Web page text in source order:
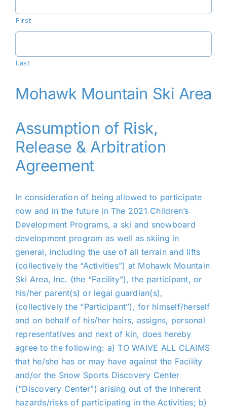
First
Last
Mohawk Mountain Ski Area
Assumption of Risk,
Release & Arbitration
Agreement
In consideration of being allowed to participate
now and in the future in The 2021 Children’s
Development Programs, a ski and snowboard
development program as well as skiing in
general, including the use of all terrain and lifts
(collectively the “Activities”) at Mohawk Mountain
Ski Area, Inc. (the “Facility”), the participant, or
his/her parent(s) or legal guardian(s),
(collectively the “Participant”), for himself/herself
and on behalf of his/her heirs, assigns, personal
representatives and next of kin, does hereby
agree to the following: a) TO WAIVE ALL CLAIMS
that he/she has or may have against the Facility
and/or the Snow Sports Discovery Center
(“Discovery Center”) arising out of the inherent
hazards/risks of participating in the Activities; b)